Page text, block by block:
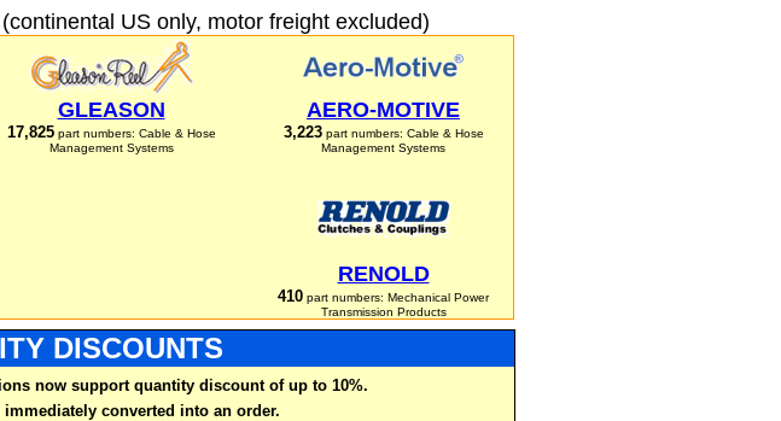
US only, motor freight excluded)
GLEASON
17,825part numbers: Cable & Hose
Management Systems
AERO-MOTIVE
3,223part numbers: Cable & Hose
Management Systems
RENOLD
410 part numbers: Mechanical Power
Transmission Products
DISCOUNTS
now support quantity discount of up to 10%.
converted into an order.